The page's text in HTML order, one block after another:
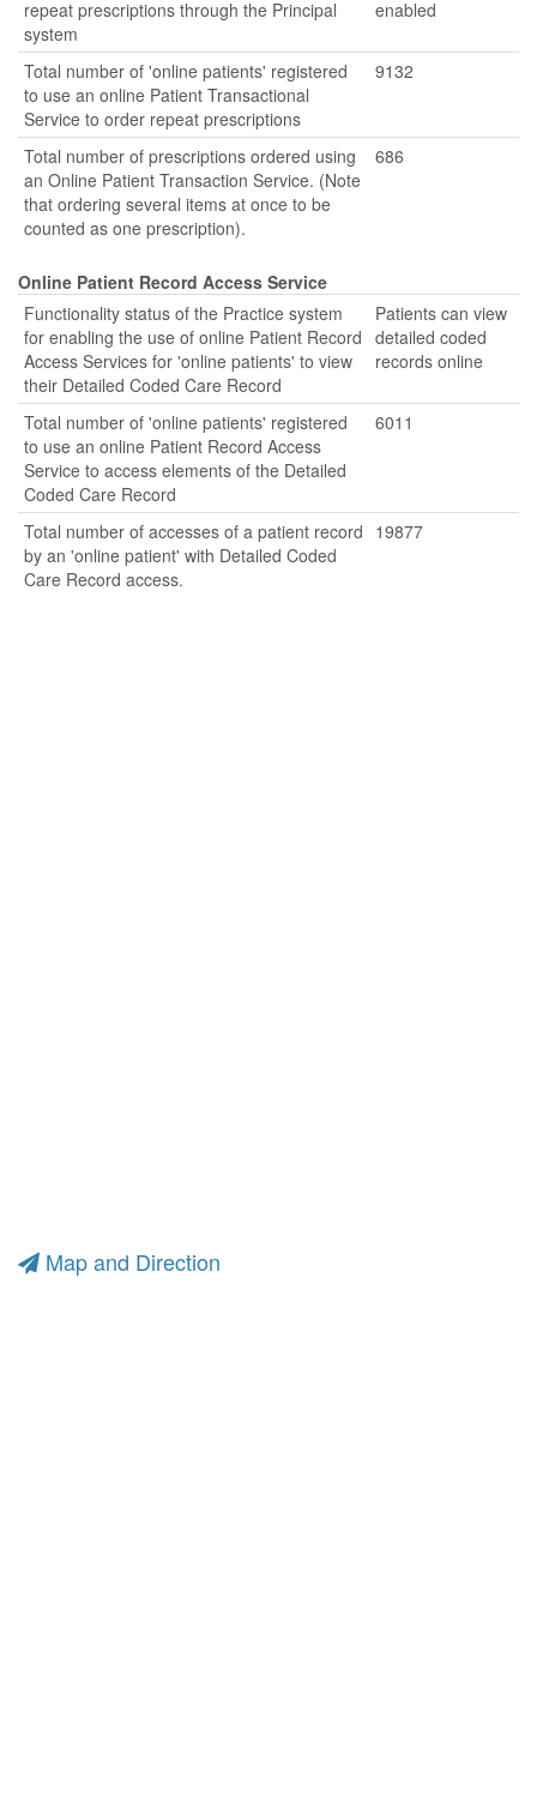
repeat prescriptions through the Principal
system
enabled
Total number of 'online patients' registered
to use an online Patient Transactional
Service to order repeat prescriptions
9132
Total number of prescriptions ordered using
an Online Patient Transaction Service. (Note
that ordering several items at once to be
counted as one prescription).
686
Online Patient Record Access Service
Functionality status of the Practice system
for enabling the use of online Patient Record
Access Services for 'online patients' to view
their Detailed Coded Care Record
Patients can view
detailed coded
records online
Total number of 'online patients' registered
to use an online Patient Record Access
Service to access elements of the Detailed
Coded Care Record
6011
Total number of accesses of a patient record
by an 'online patient' with Detailed Coded
Care Record access.
19877
Map and Direction